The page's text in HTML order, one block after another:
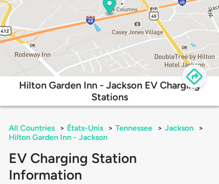
Hilton Garden Inn - Jackson EV Charging
Stations
All Countries > États-Unis > Tennessee > Jackson
>
Hilton Garden Inn - Jackson
EV Charging Station
Information